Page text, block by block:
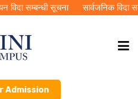
सम्बन्धी सूचना सार्वजनिक विदा
Admission